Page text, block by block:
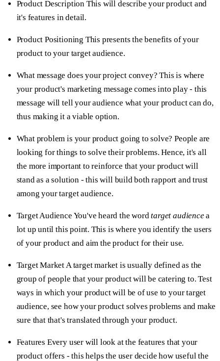
Product Description This will describe your product and
it's features in detail.
Product Positioning This presents the benefits of your
product to your target audience.
What message does your project convey? This is where
your product's marketing message comes into play - this
message will tell your audience what your product can do,
thus making it a viable option.
What problem is your product going to solve? People are
looking for things to solve their problems. Hence, it's all
the more important to reinforce that your product will
stand as a solution - this will build both rapport and trust
among your target audience.
Target Audience You've heard the wordtarget audiencea
lot up until this point. This is where you identify the users
of your product and aim the product for their use.
Target Market A target market is usually defined as the
group of people that your product will be catering to. Test
ways in which your product will be of use to your target
audience, see how your product solves problems and make
sure that that's translated through your product.
Features Every user will look at the features that your
product offers - this helps the user decide how useful the